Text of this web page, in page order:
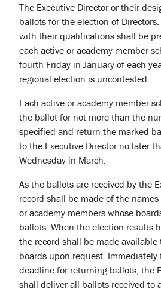
The Executive Director or their
ballots for the election of
with their qualifications shall be
each active or academy member
fourth Friday in January of each
regional election is uncontested.
Each active or academy member
the ballot for not more than the
specified and return the marked
to the Executive Director no later
Wednesday in March.
As the ballots are received by the
record shall be made of the
or academy members whose
ballots. When the election results
the record shall be made available
boards upon request.
deadline for returning ballots, the
shall deliver all ballots received to